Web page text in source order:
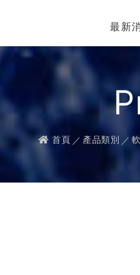
最新
首頁 產品類別